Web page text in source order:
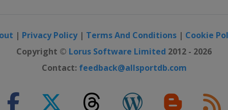
| Privacy Policy| Terms And Conditions | Cookie
Copyright © Lorus Software Limited 2012 - 2026
Contact: feedback@allsportdb.com